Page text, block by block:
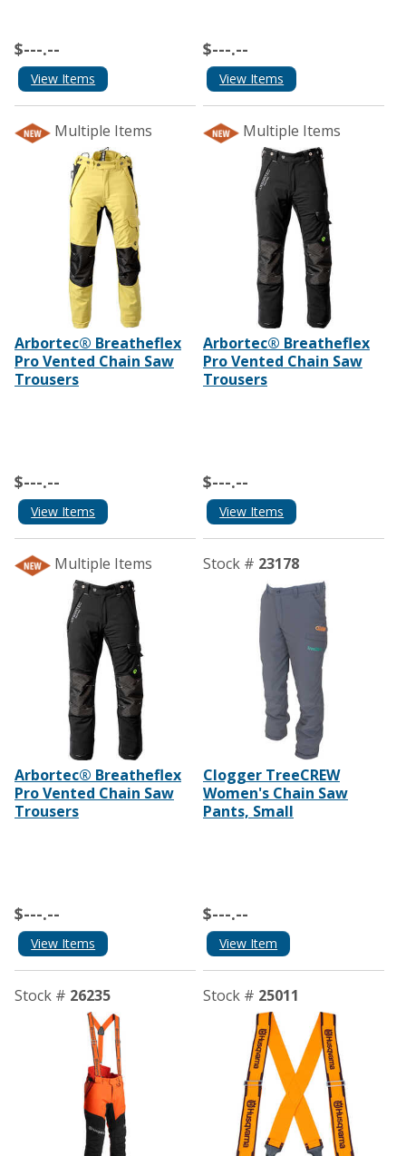
$---.--
View Items
$---.--
View Items
Multiple Items
Arbortec® Breatheflex
Pro Vented Chain Saw
Trousers
$---.--
View Items
Multiple Items
Arbortec® Breatheflex
Pro Vented Chain Saw
Trousers
$---.--
View Items
Multiple Items
Arbortec® Breatheflex
Pro Vented Chain Saw
Trousers
$---.--
View Items
Stock # 23178
Clogger TreeCREW
Women's Chain Saw
Pants, Small
$---.--
View Item
Stock # 26235 Stock # 25011